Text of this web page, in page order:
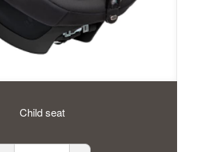
Child seat